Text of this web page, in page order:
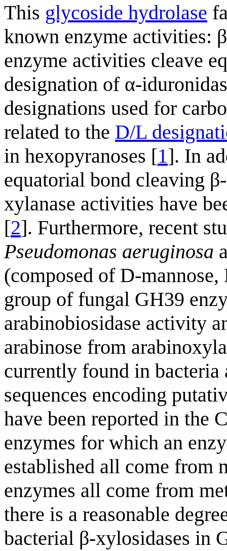
This glycoside hydrolase
known enzyme activities:
enzyme activities cleave
designation of α-
designations used for
related to the D/L
in hexopyranoses [1]. In
equatorial bond cleaving
xylanase activities have
[2]. Furthermore, recent
Pseudomonas aeruginosa
(composed of D-
group of fungal GH39
arabinobiosidase activity
arabinose from
currently found in bacteria
sequences encoding
have been reported in the
enzymes for which an
established all come from
enzymes all come from
there is a reasonable
bacterial β-xylosidases in